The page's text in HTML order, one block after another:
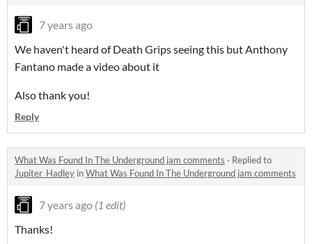
7 years ago
We haven't heard of Death Grips seeing this but Anthony
Fantano made a video about it
Also thank you!
Reply
What Was Found In The Underground jam comments · Replied to
Jupiter_Hadley inWhat Was Found In The Underground jam comments
7 years ago (1 edit)
Thanks!